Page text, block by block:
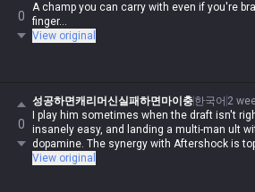
0
A champ you can carry with even if you're
finger...
View original
0
성공하면캐리머신실패하면마이충한국어 2
I play him sometimes when the draft isn't
insanely easy, and landing a multi-man ult
dopamine. The synergy with Aftershock is
View original